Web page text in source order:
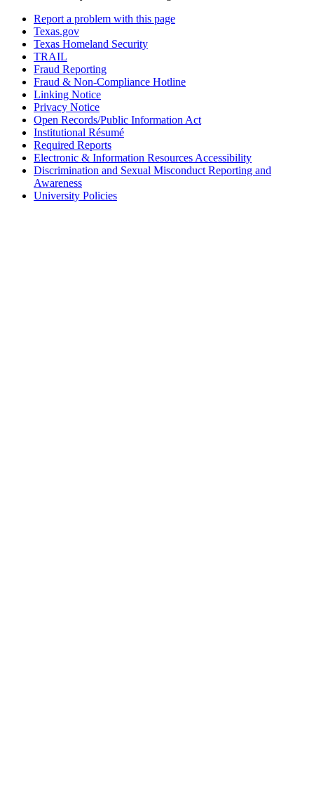
Report a problem with this page
Texas.gov
Texas Homeland Security
TRAIL
Fraud Reporting
Fraud & Non-Compliance Hotline
Linking Notice
Privacy Notice
Open Records/Public Information Act
Institutional Résumé
Required Reports
Electronic & Information Resources Accessibility
Discrimination and Sexual Misconduct Reporting and
Awareness
University Policies